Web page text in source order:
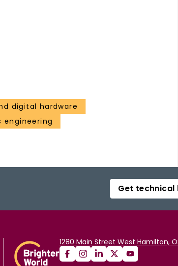
digital hardware
engineering
Get technical
1280 Main Street West Hamilton,